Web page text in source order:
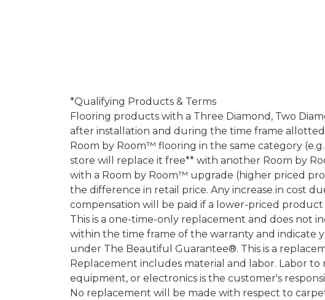
*Qualifying Products & Terms
Flooring products with a Three Diamond, Two
after installation and during the time frame
Room by Room™ flooring in the same category
store will replace it free** with another Room by
with a Room by Room™ upgrade (higher priced
the difference in retail price. Any increase in cost
compensation will be paid if a lower-priced product
This is a one-time-only replacement and does not
within the time frame of the warranty and indicate
under The Beautiful Guarantee®. This is a
Replacement includes material and labor. Labor
equipment, or electronics is the customer's
No replacement will be made with respect to